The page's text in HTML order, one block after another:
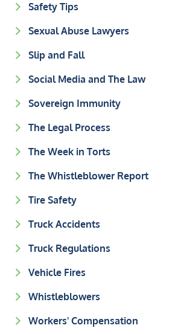
Safety Tips
Sexual Abuse Lawyers
Slip and Fall
Social Media and The Law
Sovereign Immunity
The Legal Process
The Week in Torts
The Whistleblower Report
Tire Safety
Truck Accidents
Truck Regulations
Vehicle Fires
Whistleblowers
Workers' Compensation